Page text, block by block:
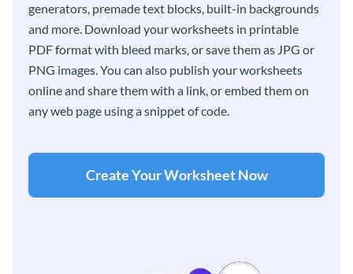
generators, premade text blocks, built-in backgrounds
and more. Download your worksheets in printable
PDF format with bleed marks, or save them as JPG or
PNG images. You can also publish your worksheets
online and share them with a link, or embed them on
any web page using a snippet of code.
Create Your Worksheet Now